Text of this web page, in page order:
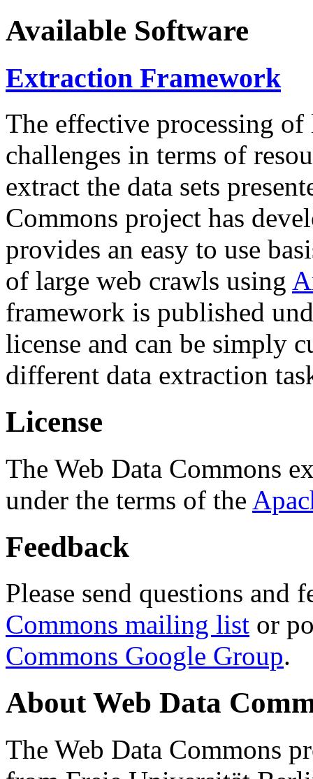
Available Software
Extraction Framework
The effective processing of
challenges in terms of
extract the data sets
Commons project has
provides an easy to use
of large web crawls using
framework is published
license and can be simply
different data extraction
License
The Web Data Commons
under the terms of the
Feedback
Please send questions and
Commons mailing list or
Commons Google Group.
About Web Data
The Web Data Commons